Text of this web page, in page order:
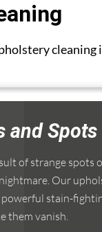
cleaning
and Spots
of strange spots
Our
stain-
them vanish.